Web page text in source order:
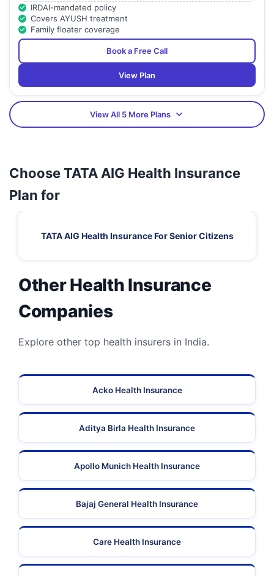
IRDAI-mandated policy
Covers AYUSH treatment
Family floater coverage
Book a Free Call
View Plan
View All 5 More Plans
Choose TATA AIG Health Insurance
Plan for
TATA AIG Health Insurance For Senior Citizens
Other Health Insurance
Companies
Explore other top health insurers in India.
Acko Health Insurance
Aditya Birla Health Insurance
Apollo Munich Health Insurance
Bajaj General Health Insurance
Care Health Insurance